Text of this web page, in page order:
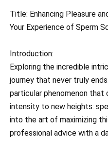
Title: Enhancing Pleasure
Your Experience of Sperm
Introduction:
Exploring the incredible
journey that never truly
particular phenomenon that
intensity to new heights:
into the art of maximizing
professional advice with a